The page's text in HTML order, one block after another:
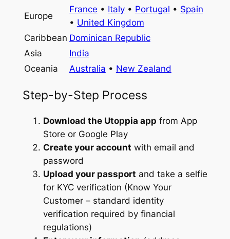
Europe
France • Italy• Portugal • Spain
• United Kingdom
Caribbean Dominican Republic
Asia
India
Oceania
Australia • New Zealand
Step-by-Step Process
Download the Utoppia app from App
Store or Google Play
Create your account with email and
password
Upload your passport and take a selfie
for KYC verification (Know Your
Customer – standard identity
verification required by financial
regulations)